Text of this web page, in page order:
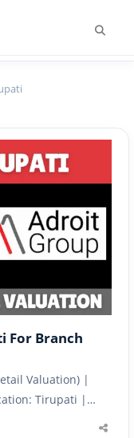
For Branch
Valuation) |
Tirupati |